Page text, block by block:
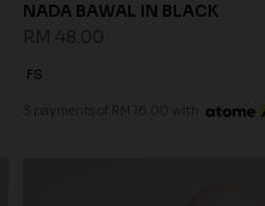
NADA BAWAL IN BLACK
FS
3 payments of RM 16.00 with